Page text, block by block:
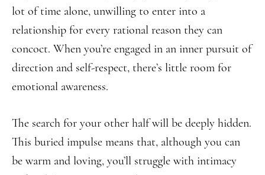
lot of time alone, unwilling to enter into a
relationship for every rational reason they can
concoct. When you’re engaged in an inner pursuit of
direction and self-respect, there’s little room for
emotional awareness.
The search for your other half will be deeply hidden.
This buried impulse means that, although you can
be warm and loving, you’ll struggle with intimacy